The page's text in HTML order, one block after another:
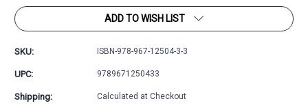
ADD TO WISH LIST
SKU: ISBN-978-967-12504-3-3
UPC: 9789671250433
Shipping: Calculated at Checkout